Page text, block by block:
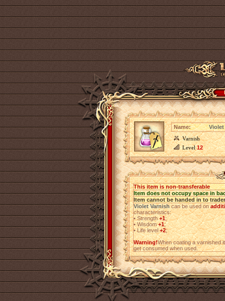
Name:
Violet
Varnish
Level12
This item is non-transferable
Item does not occupy space in
Item cannot be handed in to trader
Violet Varnishcan be used on
characteristics:
•Strength+1;
•Wisdom+1;
•Life level+2;
Warning!When coating a varnished
get consumed when used.